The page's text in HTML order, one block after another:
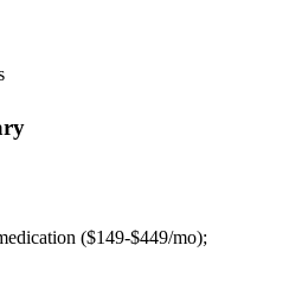
($149-$449/mo);